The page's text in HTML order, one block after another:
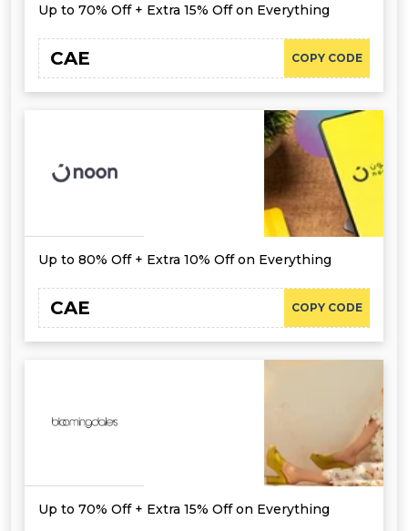
Up to 70% Off + Extra 15% Off on Everything
COPY CODE
CAE
Up to 80% Off + Extra 10% Off on Everything
COPY CODE
CAE
Up to 70% Off + Extra 15% Off on Everything